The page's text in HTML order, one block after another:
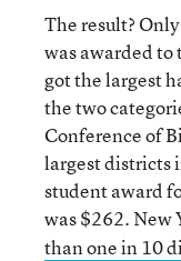
The result?
was awarded to
got the largest
the two
Conference of
largest districts
student award
was $262. New
than one in 10